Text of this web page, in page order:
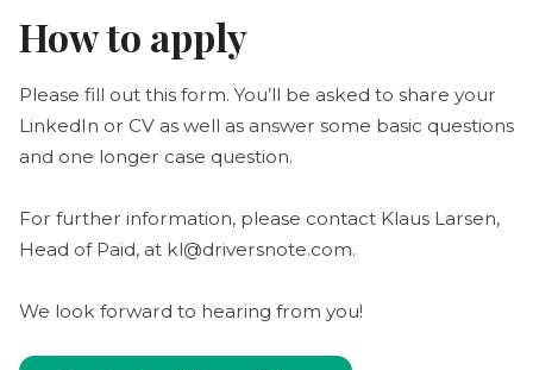
How to apply
Please fill out this form. You’ll be asked to share your
LinkedIn or CV as well as answer some basic questions
and one longer case question.
For further information, please contact Klaus Larsen,
Head of Paid, at kl@driversnote.com.
We look forward to hearing from you!